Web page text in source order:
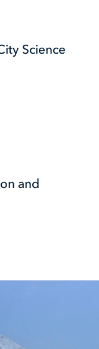
Science
and